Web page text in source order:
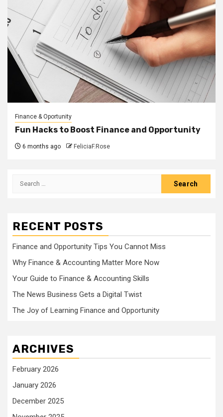
Finance & Oportunity
Fun Hacks to Boost Finance and Opportunity
6 months ago FeliciaF.Rose
Search
RECENT POSTS
Finance and Opportunity Tips You Cannot Miss
Why Finance & Accounting Matter More Now
Your Guide to Finance & Accounting Skills
The News Business Gets a Digital Twist
The Joy of Learning Finance and Opportunity
ARCHIVES
February 2026
January 2026
December 2025